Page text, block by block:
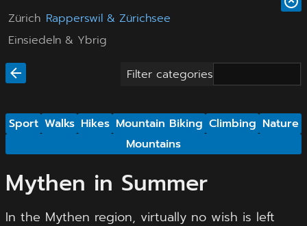
Zürich Rapperswil & Zürichsee
Einsiedeln & Ybrig
Filter categories
Sport Walks Hikes Mountain Biking Climbing Nature
Mountains
Mythen in Summer
In the Mythen region, virtually no wish is left